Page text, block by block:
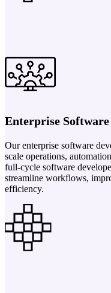
Enterprise
Our enterprise software
scale operations,
full-cycle software
streamline workflows,
efficiency.